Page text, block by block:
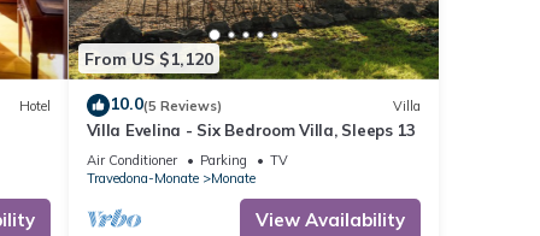
Hotel
From US $1,120
10.0(5 Reviews) Villa
Villa Evelina - Six Bedroom Villa, Sleeps 13
Air Conditioner Parking
TV
Travedona-Monate
Monate
View Availability